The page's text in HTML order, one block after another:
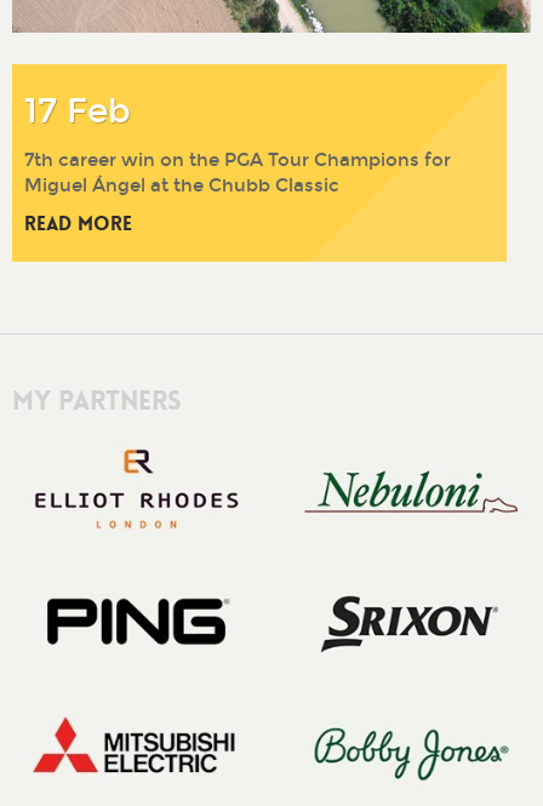
17 Feb
7th career win on the PGA Tour Champions for
Miguel Ángel at the Chubb Classic
Read More
My Partners